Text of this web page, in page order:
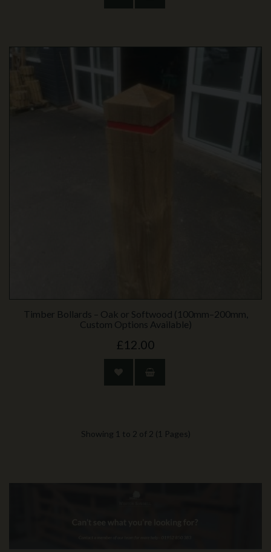
Timber Bollards – Oak or Softwood (100mm–200mm,
Custom Options Available)
£12.00
Showing 1 to 2 of 2 (1 Pages)